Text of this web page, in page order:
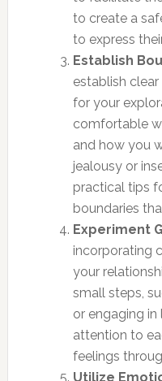
to create a
to express
Establish
establish
for your
comfortable
and how you
jealousy or
practical tips
boundaries
Experiment
incorporating
your
small steps,
or engaging in
attention to
feelings
Utilize